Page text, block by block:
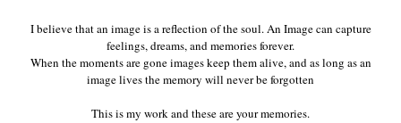
I believe that an image is a reflection of the soul. An Image can capture
feelings, dreams, and memories forever.
When the moments are gone images keep them alive, and as long as an
image lives the memory will never be forgotten
This is my work and these are your memories.